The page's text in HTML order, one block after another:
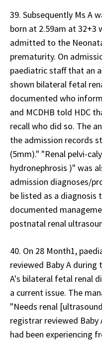
39. Subsequently Ms A
born at 2.59am at 32+3
admitted to the
prematurity. On
paediatric staff that an
shown bilateral fetal
documented who
and MCDHB told HDC
recall who did so. The
the admission records
(5mm)." "Renal pelvi-
hydronephrosis )" was
admission diagnoses/
be listed as a diagnosis
documented
postnatal renal
40. On 28 Month1,
reviewed Baby A
A's bilateral fetal renal
a current issue. The
"Needs renal
registrar reviewed
had been experiencing